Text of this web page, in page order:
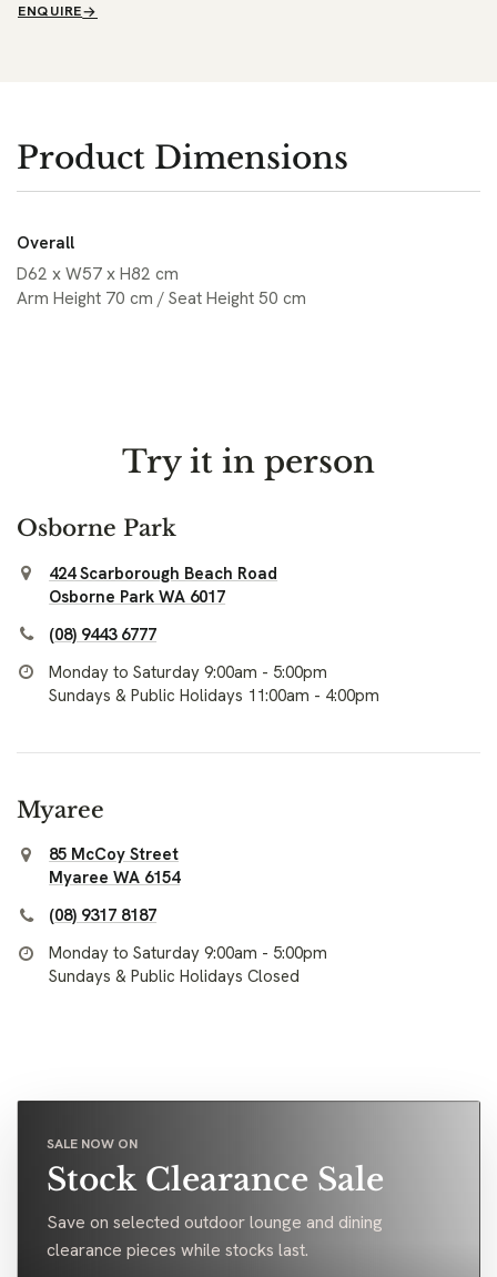
ENQUIRE
Product Dimensions
Overall
D62 x W57 x H82 cm
Arm Height 70 cm / Seat Height 50 cm
Try it in person
Osborne Park
424 Scarborough Beach Road
Osborne Park WA 6017
(08) 9443 6777
Monday to Saturday 9:00am - 5:00pm
Sundays & Public Holidays 11:00am - 4:00pm
Myaree
85 McCoy Street
Myaree WA 6154
(08) 9317 8187
Monday to Saturday 9:00am - 5:00pm
Sundays & Public Holidays Closed
SALE NOW ON
Stock Clearance Sale
Save on selected outdoor lounge and dining
clearance pieces while stocks last.